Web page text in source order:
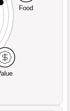
Food